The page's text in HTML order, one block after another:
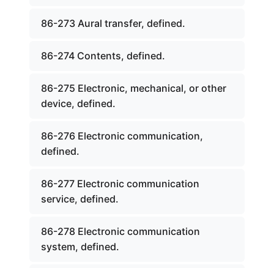
86-273 Aural transfer, defined.
86-274 Contents, defined.
86-275 Electronic, mechanical, or other
device, defined.
86-276 Electronic communication,
defined.
86-277 Electronic communication
service, defined.
86-278 Electronic communication
system, defined.